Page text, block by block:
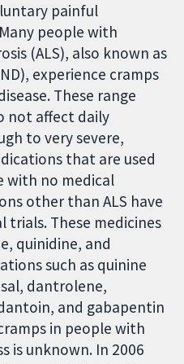
painful
people with
(ALS), also known as
experience cramps
These range
not affect daily
to very severe,
that are used
with no medical
other than ALS have
trials. These medicines
quinidine, and
such as quinine
dantrolene,
and gabapentin
in people with
is unknown. In 2006